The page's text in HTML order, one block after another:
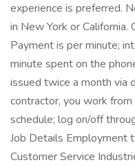
experience is preferred.
in New York or California.
Payment is per minute;
minute spent on the
issued twice a month via
contractor, you work
schedule; log on/off
Job Details Employment
Customer Service